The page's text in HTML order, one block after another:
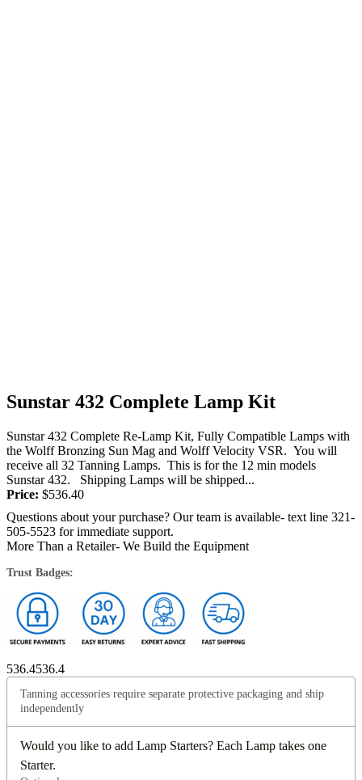
Sunstar 432 Complete Lamp Kit
Sunstar 432 Complete Re-Lamp Kit, Fully Compatible Lamps with
the Wolff Bronzing Sun Mag and Wolff Velocity VSR. You will
receive all 32 Tanning Lamps. This is for the 12 min models
Sunstar 432. Shipping Lamps will be shipped...
Price: $536.40
Questions about your purchase? Our team is available- text line 321-
505-5523 for immediate support.
More Than a Retailer- We Build the Equipment
Trust Badges:
536.4536.4
Tanning accessories require separate protective packaging and ship
independently
Would you like to add Lamp Starters? Each Lamp takes one
Starter.